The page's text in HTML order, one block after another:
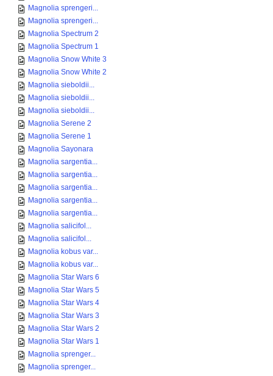
Magnolia sprengeri...
Magnolia sprengeri...
Magnolia Spectrum 2
Magnolia Spectrum 1
Magnolia Snow White 3
Magnolia Snow White 2
Magnolia sieboldii...
Magnolia sieboldii...
Magnolia sieboldii...
Magnolia Serene 2
Magnolia Serene 1
Magnolia Sayonara
Magnolia sargentia...
Magnolia sargentia...
Magnolia sargentia...
Magnolia sargentia...
Magnolia sargentia...
Magnolia salicifol...
Magnolia salicifol...
Magnolia kobus var...
Magnolia kobus var...
Magnolia Star Wars 6
Magnolia Star Wars 5
Magnolia Star Wars 4
Magnolia Star Wars 3
Magnolia Star Wars 2
Magnolia Star Wars 1
Magnolia sprenger...
Magnolia sprenger...